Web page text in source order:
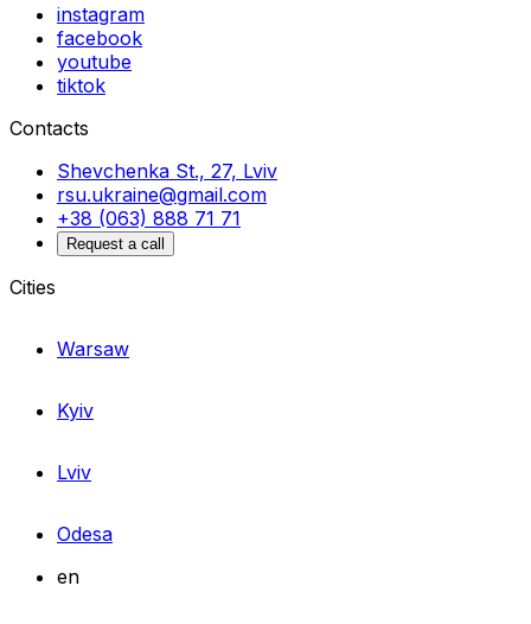
instagram
facebook
youtube
tiktok
Contacts
Shevchenka St., 27, Lviv
rsu.ukraine@gmail.com
+38 (063) 888 71 71
Request a call
Cities
Warsaw
Kyiv
Lviv
Odesa
en